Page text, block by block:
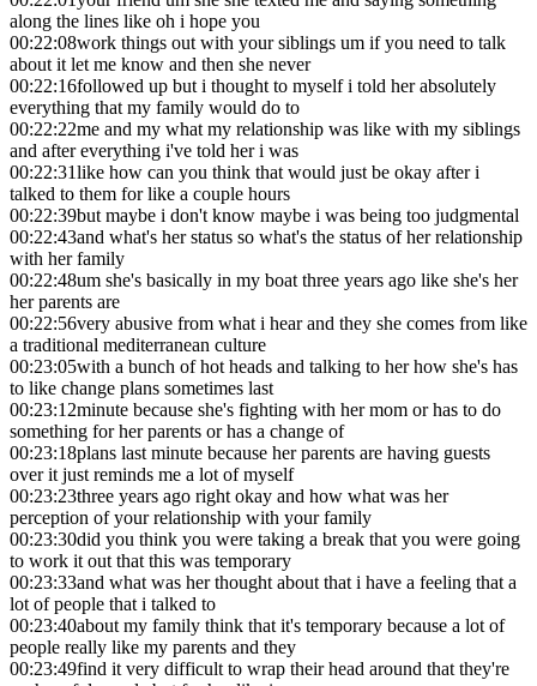
along the lines like oh i hope you
00:22:08work things out with your siblings um if you need to talk
about it let me know and then she never
00:22:16followed up but i thought to myself i told her absolutely
everything that my family would do to
00:22:22me and my what my relationship was like with my siblings
and after everything i've told her i was
00:22:31like how can you think that would just be okay after i
talked to them for like a couple hours
00:22:39but maybe i don't know maybe i was being too judgmental
00:22:43and what's her status so what's the status of her relationship
with her family
00:22:48um she's basically in my boat three years ago like she's her
her parents are
00:22:56very abusive from what i hear and they she comes from like
a traditional mediterranean culture
00:23:05with a bunch of hot heads and talking to her how she's has
to like change plans sometimes last
00:23:12minute because she's fighting with her mom or has to do
something for her parents or has a change of
00:23:18plans last minute because her parents are having guests
over it just reminds me a lot of myself
00:23:23three years ago right okay and how what was her
perception of your relationship with your family
00:23:30did you think you were taking a break that you were going
to work it out that this was temporary
00:23:33and what was her thought about that i have a feeling that a
lot of people that i talked to
00:23:40about my family think that it's temporary because a lot of
people really like my parents and they
00:23:49find it very difficult to wrap their head around that they're